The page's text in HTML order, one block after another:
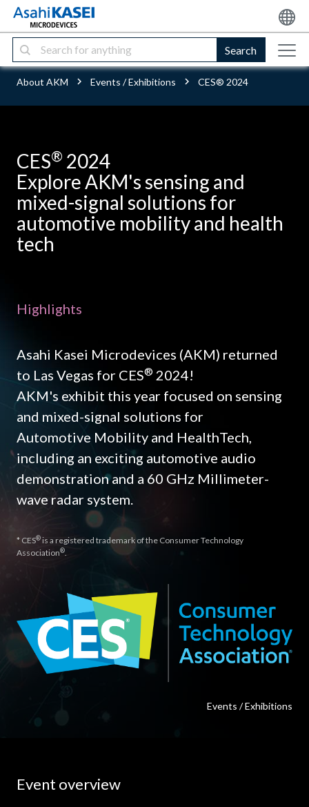
Search
About AKM Events / Exhibitions CES® 2024
CES® 2024
Explore AKM's sensing and
mixed-signal solutions for
automotive mobility and health
tech
Highlights
Asahi Kasei Microdevices (AKM) returned
to Las Vegas for CES® 2024!
AKM's exhibit this year focused on sensing
and mixed-signal solutions for
Automotive Mobility and HealthTech,
including an exciting automotive audio
demonstration and a 60 GHz Millimeter-
wave radar system.
* CES®is a registered trademark of the Consumer Technology
Association®.
Events / Exhibitions
Event overview